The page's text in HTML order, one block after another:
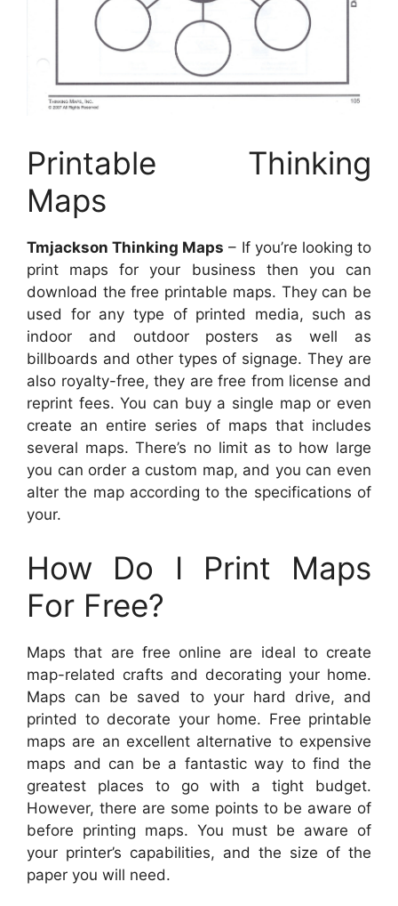
Printable Thinking
Maps
Tmjackson Thinking Maps – If you’re looking to
print maps for your business then you can
download the free printable maps. They can be
used for any type of printed media, such as
indoor and outdoor posters as well as
billboards and other types of signage. They are
also royalty-free, they are free from license and
reprint fees. You can buy a single map or even
create an entire series of maps that includes
several maps. There’s no limit as to how large
you can order a custom map, and you can even
alter the map according to the specifications of
your.
How Do I Print Maps
For Free?
Maps that are free online are ideal to create
map-related crafts and decorating your home.
Maps can be saved to your hard drive, and
printed to decorate your home. Free printable
maps are an excellent alternative to expensive
maps and can be a fantastic way to find the
greatest places to go with a tight budget.
However, there are some points to be aware of
before printing maps. You must be aware of
your printer’s capabilities, and the size of the
paper you will need.